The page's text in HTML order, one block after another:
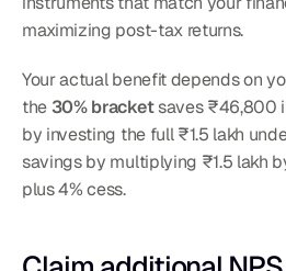
maximizing post-tax returns.
Your actual benefit depends on
the 30% bracket saves ₹46,800
by investing the full ₹1.5 lakh
savings by multiplying ₹1.5 lakh
plus 4% cess.